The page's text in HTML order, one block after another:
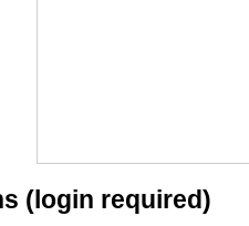
(login required)